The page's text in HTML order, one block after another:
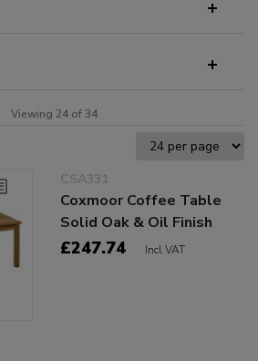
Viewing 24 of 34
CSA331
Coxmoor Coffee Table
Solid Oak & Oil Finish
£247.74 Incl VAT